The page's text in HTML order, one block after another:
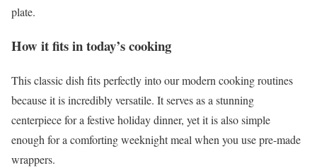
plate.
How it fits in today’s cooking
This classic dish fits perfectly into our modern cooking routines
because it is incredibly versatile. It serves as a stunning
centerpiece for a festive holiday dinner, yet it is also simple
enough for a comforting weeknight meal when you use pre-made
wrappers.